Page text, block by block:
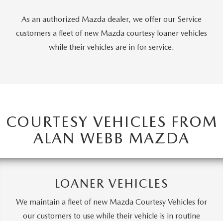
SERVICE & PARTS BUY NOW, PAY LATER
MAZDA DIGITAL SERVICE
PARTS SPECIALS
BEST MAZDA SUVS RANKED
2026 MAZDA CX-5
As an authorized Mazda dealer, we offer our Service
customers a fleet of new Mazda courtesy loaner vehicles
while their vehicles are in for service.
COURTESY VEHICLES FROM
ALAN WEBB MAZDA
LOANER VEHICLES
We maintain a fleet of new Mazda Courtesy Vehicles for
our customers to use while their vehicle is in routine